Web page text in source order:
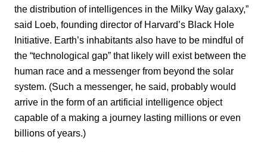
the distribution of intelligences in the Milky Way galaxy,”
said Loeb, founding director of Harvard’s Black Hole
Initiative. Earth’s inhabitants also have to be mindful of
the “technological gap” that likely will exist between the
human race and a messenger from beyond the solar
system. (Such a messenger, he said, probably would
arrive in the form of an artificial intelligence object
capable of a making a journey lasting millions or even
billions of years.)